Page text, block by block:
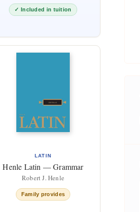
✓ Included in tuition
LATIN
Henle Latin — Grammar
Robert J. Henle
Family provides